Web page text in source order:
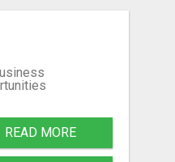
READ MORE